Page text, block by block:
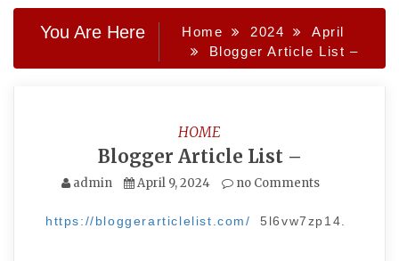
You Are Here Home 2024
April
Blogger Article List –
HOME
Blogger Article List –
admin April 9, 2024 no Comments
https://bloggerarticlelist.com/ 5l6vw7zp14.